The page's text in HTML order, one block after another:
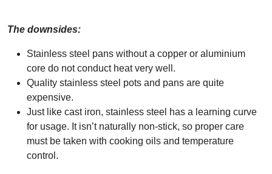
The downsides:
Stainless steel pans without a copper or aluminium
core do not conduct heat very well.
Quality stainless steel pots and pans are quite
expensive.
Just like cast iron, stainless steel has a learning curve
for usage. It isn’t naturally non-stick, so proper care
must be taken with cooking oils and temperature
control.